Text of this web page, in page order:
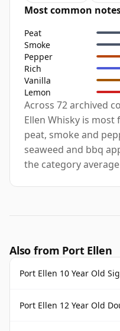
Most common
Peat
Smoke
Pepper
Rich
Vanilla
Lemon
Across 72 archived
Ellen Whisky is
peat, smoke and
seaweed and bbq
the category
Also from Port Ellen
Port Ellen 10 Year Old
Port Ellen 12 Year Old Douglas